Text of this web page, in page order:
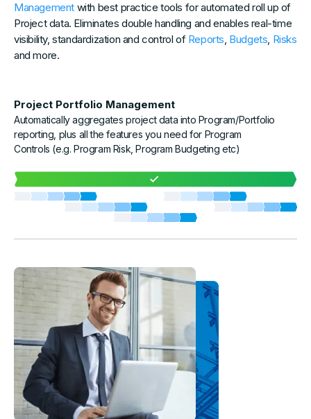
Management with best practice tools for automated roll up of
Project data. Eliminates double handling and enables real-time
visibility, standardization and control of Reports, Budgets, Risks
and more.
Project Portfolio Management
Automatically aggregates project data into Program/Portfolio
reporting, plus all the features you need for Program
Controls (e.g. Program Risk, Program Budgeting etc)